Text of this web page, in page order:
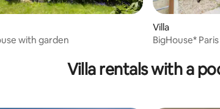
with garden
Villa
BigHouse*
Villa rentals with a